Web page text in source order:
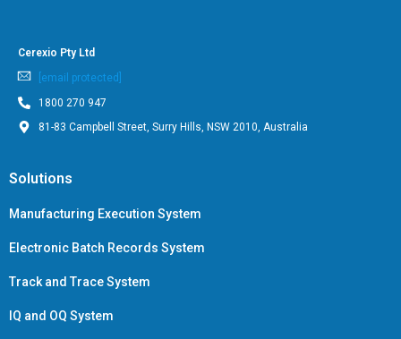
Cerexio Pty Ltd
[email protected]
1800 270 947
81-83 Campbell Street, Surry Hills, NSW 2010, Australia
Solutions
Manufacturing Execution System
Electronic Batch Records System
Track and Trace System
IQ and OQ System